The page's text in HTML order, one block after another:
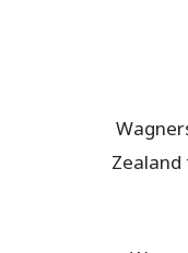
Hit enter